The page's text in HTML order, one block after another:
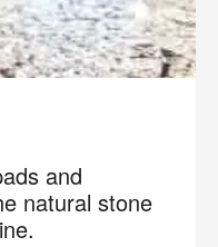
and
natural stone